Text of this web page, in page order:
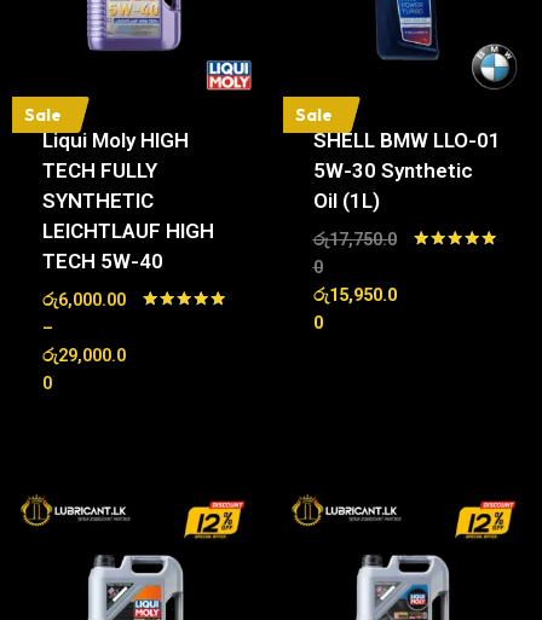
Sale
Liqui Moly HIGH
TECH FULLY
SYNTHETIC
LEICHTLAUF HIGH
TECH 5W-40
රු6,000.00
–
රු29,000.0
0
Sale
SHELL BMW LLO-01
5W-30 Synthetic
Oil (1L)
රු17,750.0
0
රු15,950.0
0